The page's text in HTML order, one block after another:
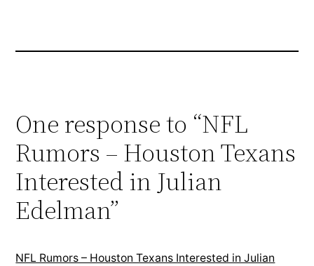
One response to “NFL
Rumors – Houston Texans
Interested in Julian
Edelman”
NFL Rumors – Houston Texans Interested in Julian